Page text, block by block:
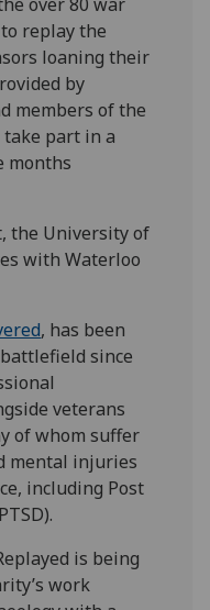
replay the
loaning their
by
members of the
take part in a
months
the University of
with Waterloo
, has been
since
veterans
of whom suffer
mental injuries
including Post
is being
work